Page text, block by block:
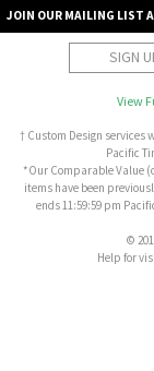
JOIN OUR MAILING LIST
View
† Custom Design
Pacific
*Our Comparable Value
items have been
ends 11:59:59 pm
©
Help for